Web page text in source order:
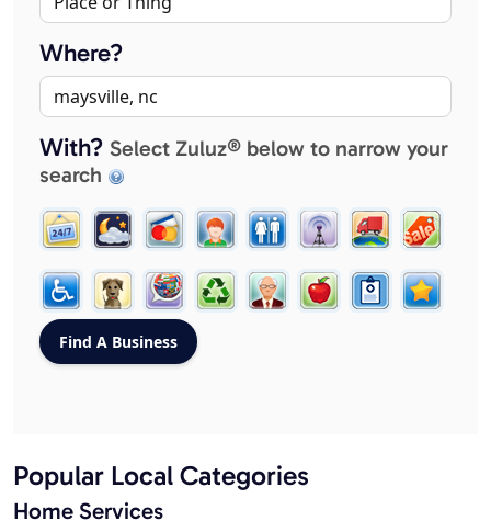
Where?
With? Select Zuluz® below to narrow your
search
Popular Local Categories
Home Services